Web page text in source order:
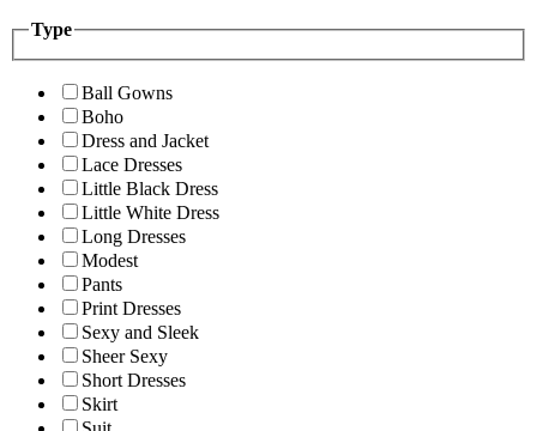
Type
Ball Gowns
Boho
Dress and Jacket
Lace Dresses
Little Black Dress
Little White Dress
Long Dresses
Modest
Pants
Print Dresses
Sexy and Sleek
Sheer Sexy
Short Dresses
Skirt